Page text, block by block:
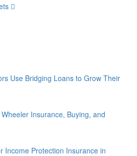
Use Bridging Loans to Grow Their
Insurance, Buying, and
Income Protection Insurance in